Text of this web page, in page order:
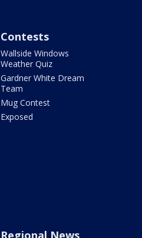
Contests
Wallside Windows
Weather Quiz
Gardner White Dream
Team
Mug Contest
Exposed
Regional News